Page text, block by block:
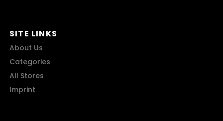
SITE LINKS
About Us
Categories
All Stores
Imprint